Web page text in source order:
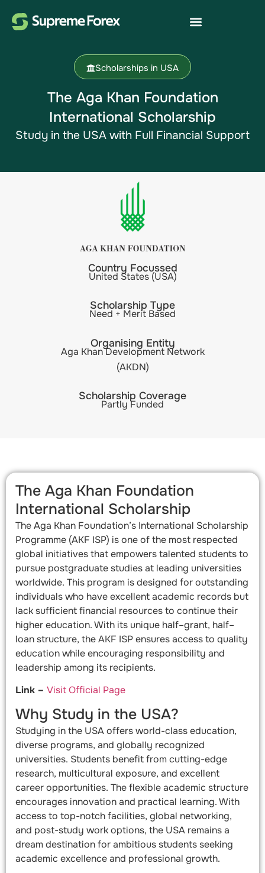
Scholarships in USA
The Aga Khan Foundation
International Scholarship​
Study in the USA​ with Full Financial Support
Country Focussed
United States (USA)
Scholarship Type
Need + Merit Based
Organising Entity
Aga Khan Development Network
(AKDN)
Scholarship Coverage
Partly Funded
The Aga Khan Foundation
International Scholarship​
The Aga Khan Foundation’s International Scholarship
Programme (AKF ISP) is one of the most respected
global initiatives that empowers talented students to
pursue postgraduate studies at leading universities
worldwide. This program is designed for outstanding
individuals who have excellent academic records but
lack sufficient financial resources to continue their
higher education. With its unique half–grant, half–
loan structure, the AKF ISP ensures access to quality
education while encouraging responsibility and
leadership among its recipients.
Link – Visit Official Page
Why Study in the USA?
Studying in the USA offers world-class education,
diverse programs, and globally recognized
universities. Students benefit from cutting-edge
research, multicultural exposure, and excellent
career opportunities. The flexible academic structure
encourages innovation and practical learning. With
access to top-notch facilities, global networking,
and post-study work options, the USA remains a
dream destination for ambitious students seeking
academic excellence and professional growth.